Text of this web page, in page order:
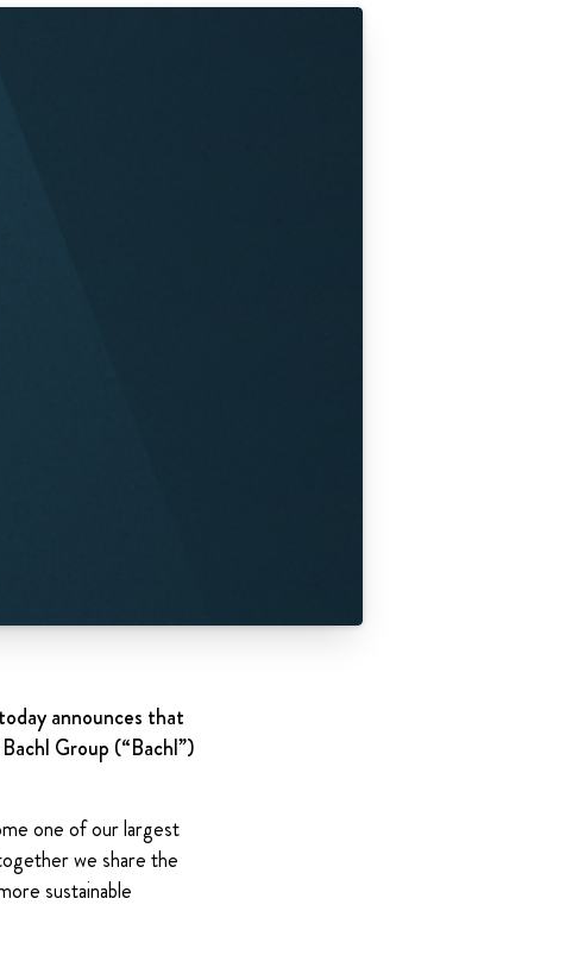
announces that
Group (“Bachl”)
one of our largest
we share the
sustainable